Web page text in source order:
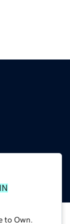
to Own.